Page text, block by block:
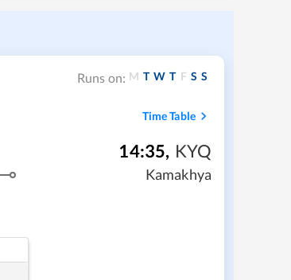
Runs on: M T W T F S S
Time Table
14:35, KYQ
Kamakhya